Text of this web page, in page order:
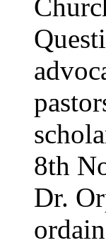
8th
Dr.